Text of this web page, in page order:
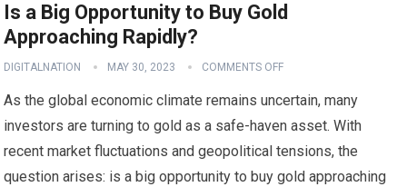
Is a Big Opportunity to Buy Gold
Approaching Rapidly?
DIGITALNATION MAY 30, 2023 COMMENTS OFF
As the global economic climate remains uncertain, many
investors are turning to gold as a safe-haven asset. With
recent market fluctuations and geopolitical tensions, the
question arises: is a big opportunity to buy gold approaching